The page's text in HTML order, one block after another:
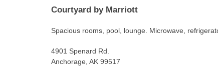
Courtyard by Marriott
Spacious rooms, pool, lounge. Microwave,
4901 Spenard Rd.
Anchorage, AK 99517